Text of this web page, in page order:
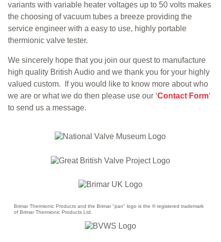
variants with variable heater voltages up to 50 volts makes
the choosing of vacuum tubes a breeze providing the
service engineer with a easy to use, highly portable
thermionic valve tester.
We sincerely hope that you join our quest to manufacture
high quality British Audio and we thank you for your highly
valued custom. If you would like to know more about who
we are or what we do then please use our ‘Contact Form‘
to send us a message.
Brimar Thermionic Products and the Brimar "pan" logo is the ® registered trademark
of Brimar Thermionic Products Ltd.